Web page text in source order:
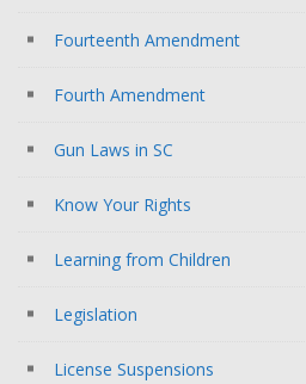
Fourteenth Amendment
Fourth Amendment
Gun Laws in SC
Know Your Rights
Learning from Children
Legislation
License Suspensions